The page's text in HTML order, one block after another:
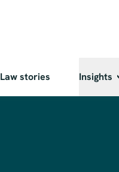
Law stories Insights